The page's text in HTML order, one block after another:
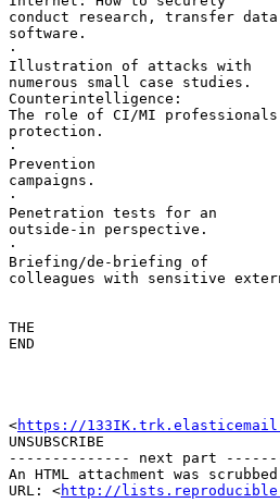
conduct research, transfer
software.
·
Illustration of attacks with
numerous small case studies.
Counterintelligence:
The role of CI/MI
protection.
·
Prevention
campaigns.
·
Penetration tests for an
outside-in perspective.
·
Briefing/de-briefing of
colleagues with sensitive
THE
END
<https://133IK.trk.elasticemail.com/
UNSUBSCRIBE
-------------- next part
An HTML attachment was
URL: <http://lists.reproducible-